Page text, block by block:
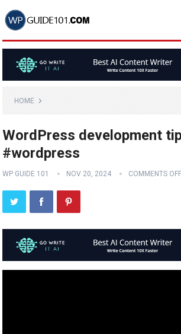
HOME
WordPress development
#wordpress
WP GUIDE 101 NOV 20, 2024 COMMENTS OFF